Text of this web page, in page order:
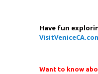
Have fun
Want to know